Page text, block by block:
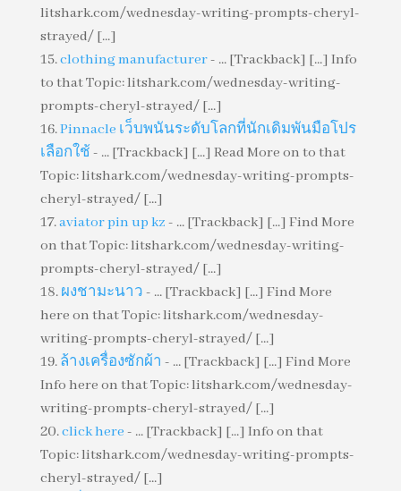
litshark.com/wednesday-writing-prompts-cheryl-
strayed/ [...]
clothing manufacturer- ... [Trackback] [...] Info
to that Topic: litshark.com/wednesday-writing-
prompts-cheryl-strayed/ [...]
Pinnacle เว็บพนันระดับโลกที่นักเดิมพันมือโปร
เลือกใช้ - ... [Trackback] [...] Read More on to that
Topic: litshark.com/wednesday-writing-prompts-
cheryl-strayed/ [...]
aviator pin up kz - ... [Trackback] [...] Find More
on that Topic: litshark.com/wednesday-writing-
prompts-cheryl-strayed/ [...]
ผงชามะนาว - ... [Trackback] [...] Find More
here on that Topic: litshark.com/wednesday-
writing-prompts-cheryl-strayed/ [...]
ล้างเครื่องซักผ้า - ... [Trackback] [...] Find More
Info here on that Topic: litshark.com/wednesday-
writing-prompts-cheryl-strayed/ [...]
click here - ... [Trackback] [...] Info on that
Topic: litshark.com/wednesday-writing-prompts-
cheryl-strayed/ [...]